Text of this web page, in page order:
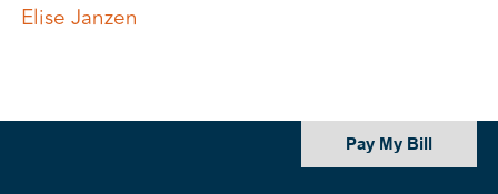
Post
Elise Janzen
Pay My Bill